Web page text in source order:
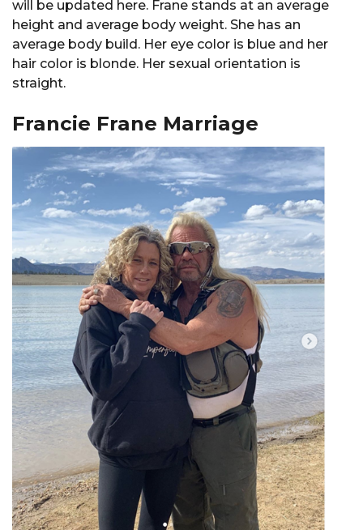
will be updated here. Frane stands at an average
height and average body weight. She has an
average body build. Her eye color is blue and her
hair color is blonde. Her sexual orientation is
straight.
Francie Frane Marriage